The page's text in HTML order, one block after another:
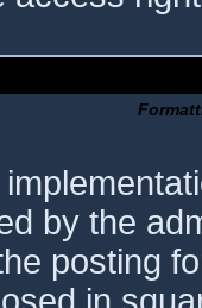
by the
posting